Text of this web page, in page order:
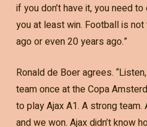
if you don’t have it, you need
you at least win. Football is
ago or even 20 years ago.”
Ronald de Boer agrees.
team once at the Copa
to play Ajax A1. A strong
and we won. Ajax didn’t know